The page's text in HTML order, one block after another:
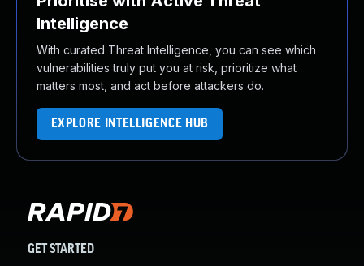
Intelligence
With curated Threat Intelligence, you can see which
vulnerabilities truly put you at risk, prioritize what
matters most, and act before attackers do.
EXPLORE INTELLIGENCE HUB
GET STARTED